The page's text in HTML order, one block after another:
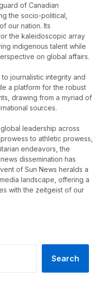
of Canadian
the socio-political,
our nation. Its
the kaleidoscopic array
indigenous talent while
on global affairs.
journalistic integrity and
a platform for the robust
drawing from a myriad of
sources.
leadership across
to athletic prowess,
endeavors, the
dissemination has
of Sun News heralds a
landscape, offering a
with the zeitgeist of our
Search